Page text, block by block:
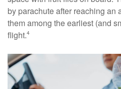
by parachute after reaching an
them among the earliest (and
flight.4